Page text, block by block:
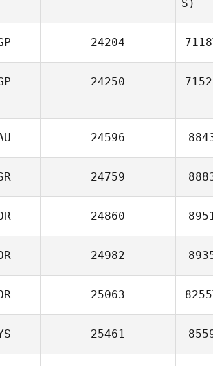
S)
24204
24250
24596
24759
24860
24982
25063
25461